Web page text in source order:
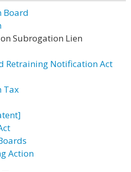
Board
Subrogation Lien
Retraining Notification Act
Tax
Action